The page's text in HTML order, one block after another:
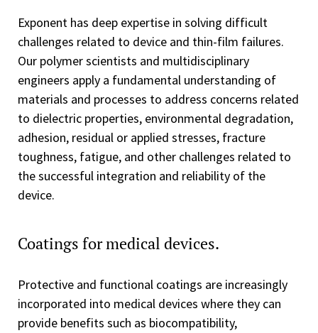
Exponent has deep expertise in solving difficult
challenges related to device and thin-film failures.
Our polymer scientists and multidisciplinary
engineers apply a fundamental understanding of
materials and processes to address concerns related
to dielectric properties, environmental degradation,
adhesion, residual or applied stresses, fracture
toughness, fatigue, and other challenges related to
the successful integration and reliability of the
device.
Coatings for medical devices.
Protective and functional coatings are increasingly
incorporated into medical devices where they can
provide benefits such as biocompatibility,